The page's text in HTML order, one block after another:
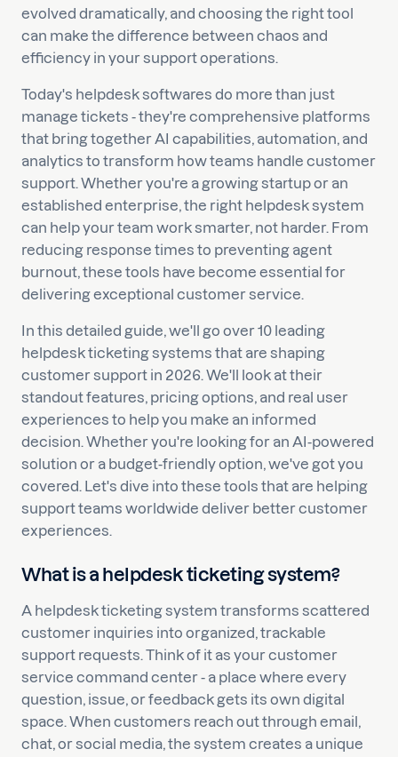
evolved dramatically, and choosing the right tool
can make the difference between chaos and
efficiency in your support operations.
Today's helpdesk softwares do more than just
manage tickets - they're comprehensive platforms
that bring together AI capabilities, automation, and
analytics to transform how teams handle customer
support. Whether you're a growing startup or an
established enterprise, the right helpdesk system
can help your team work smarter, not harder. From
reducing response times to preventing agent
burnout, these tools have become essential for
delivering exceptional customer service.
In this detailed guide, we'll go over 10 leading
helpdesk ticketing systems that are shaping
customer support in 2026. We'll look at their
standout features, pricing options, and real user
experiences to help you make an informed
decision. Whether you're looking for an AI-powered
solution or a budget-friendly option, we've got you
covered. Let's dive into these tools that are helping
support teams worldwide deliver better customer
experiences.
What is a helpdesk ticketing system?
A helpdesk ticketing system transforms scattered
customer inquiries into organized, trackable
support requests. Think of it as your customer
service command center - a place where every
question, issue, or feedback gets its own digital
space. When customers reach out through email,
chat, or social media, the system creates a unique